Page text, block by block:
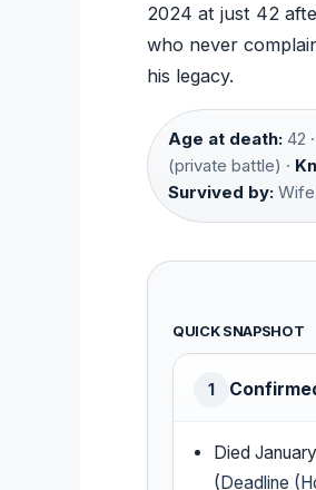
2024 at just 42
who never
his legacy.
Age at death: 42 ·
(private battle) ·
Survived by: Wife
QUICK SNAPSHOT
1
Died
( Deadline